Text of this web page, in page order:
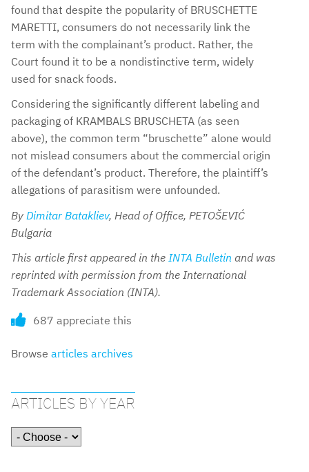
found that despite the popularity of BRUSCHETTE
MARETTI, consumers do not necessarily link the
term with the complainant’s product. Rather, the
Court found it to be a nondistinctive term, widely
used for snack foods.
Considering the significantly different labeling and
packaging of KRAMBALS BRUSCHETA (as seen
above), the common term “bruschette” alone would
not mislead consumers about the commercial origin
of the defendant’s product. Therefore, the plaintiff’s
allegations of parasitism were unfounded.
By Dimitar Batakliev, Head of Office, PETOŠEVIĆ
Bulgaria
This article first appeared in the INTA Bulletin and was
reprinted with permission from the International
Trademark Association (INTA).
687 appreciate this
Browse articles archives
ARTICLES BY YEAR